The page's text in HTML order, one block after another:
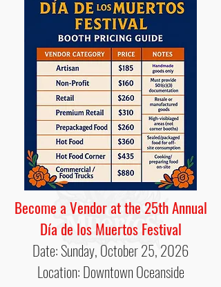
Become a Vendor at the 25th Annual
Día de los Muertos Festival
Date: Sunday, October 25, 2026
Location: Downtown Oceanside